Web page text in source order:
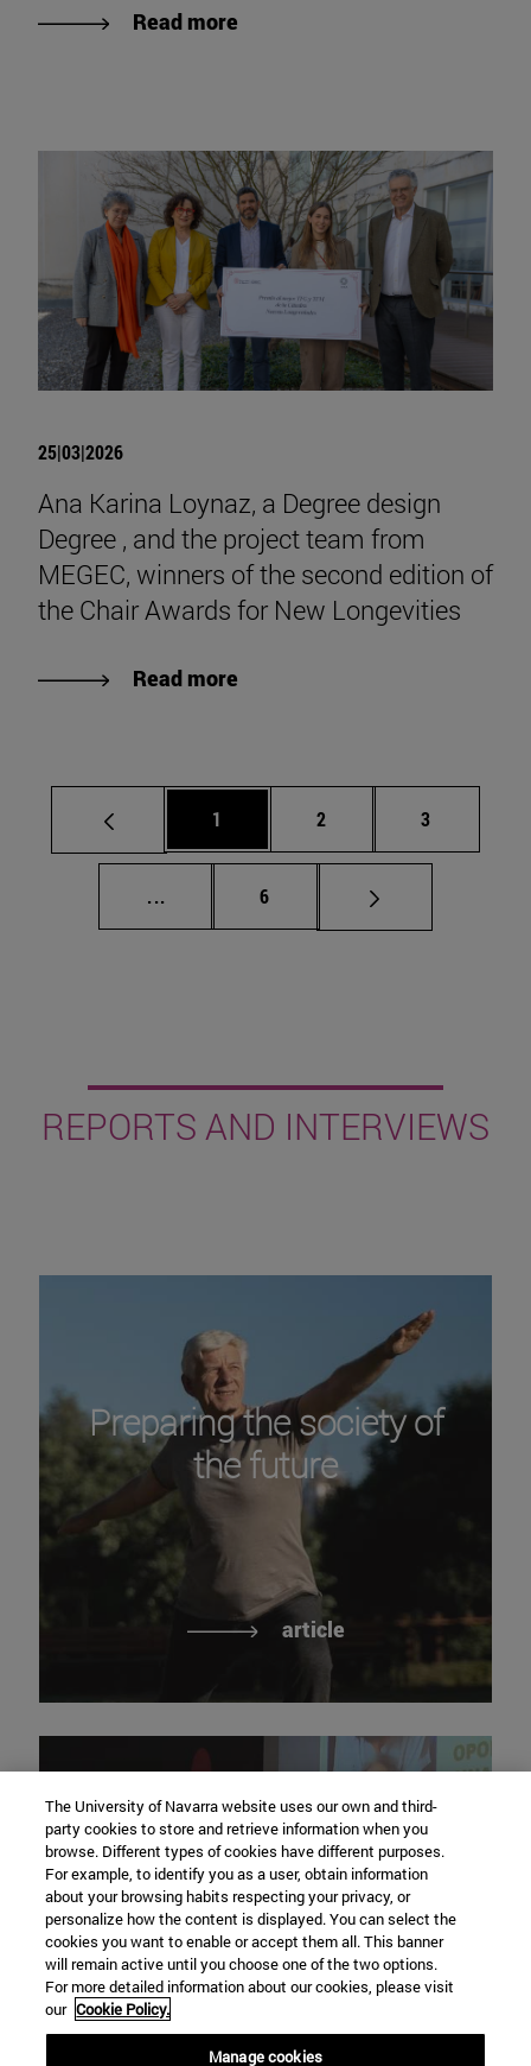
Read more
25|03|2026
Ana Karina Loynaz, a Degree design
Degree , and the project team from
MEGEC, winners of the second edition of
the Chair Awards for New Longevities
Read more
Page
1 Page
2 Page
3
... Intermediate pages Use TAB to scroll.
Page
6
REPORTS AND INTERVIEWS
Preparing the society of
the future
article
research to anticipate
meaningful, active and
healthy aging
The University of Navarra website uses our own and third-
party cookies to store and retrieve information when you
browse. Different types of cookies have different purposes.
For example, to identify you as a user, obtain information
about your browsing habits respecting your privacy, or
personalize how the content is displayed. You can select the
cookies you want to enable or accept them all. This banner
will remain active until you choose one of the two options.
For more detailed information about our cookies, please visit
our Cookie Policy.
Manage cookies